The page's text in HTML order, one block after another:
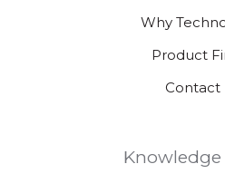
Why
Product
Contact
Knowledge